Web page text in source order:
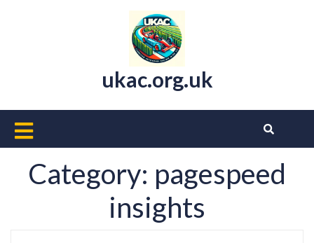
ukac.org.uk
Open
Button
Category: pagespeed
insights